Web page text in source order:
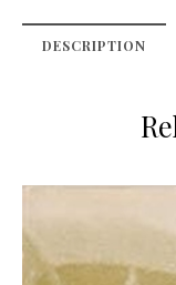
DESCRIPTION